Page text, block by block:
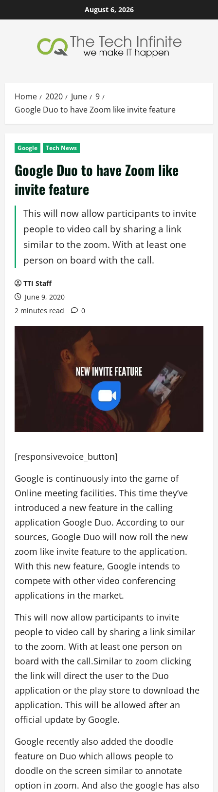
to
August 6, 2026
Home 2020 June
9
Google Duo to have Zoom like invite feature
Google Tech News
Google Duo to have Zoom like
invite feature
This will now allow participants to invite
people to video call by sharing a link
similar to the zoom. With at least one
person on board with the call.
TTI Staff
June 9, 2020
2 minutes read
0
[responsivevoice_button]
Google is continuously into the game of
Online meeting facilities. This time they’ve
introduced a new feature in the calling
application Google Duo. According to our
sources, Google Duo will now roll the new
zoom like invite feature to the application.
With this new feature, Google intends to
compete with other video conferencing
applications in the market.
This will now allow participants to invite
people to video call by sharing a link similar
to the zoom. With at least one person on
board with the call.Similar to zoom clicking
the link will direct the user to the Duo
application or the play store to download the
application. This will be allowed after an
official update by Google.
Google recently also added the doodle
feature on Duo which allows people to
doodle on the screen similar to annotate
option in zoom. And also the google has also